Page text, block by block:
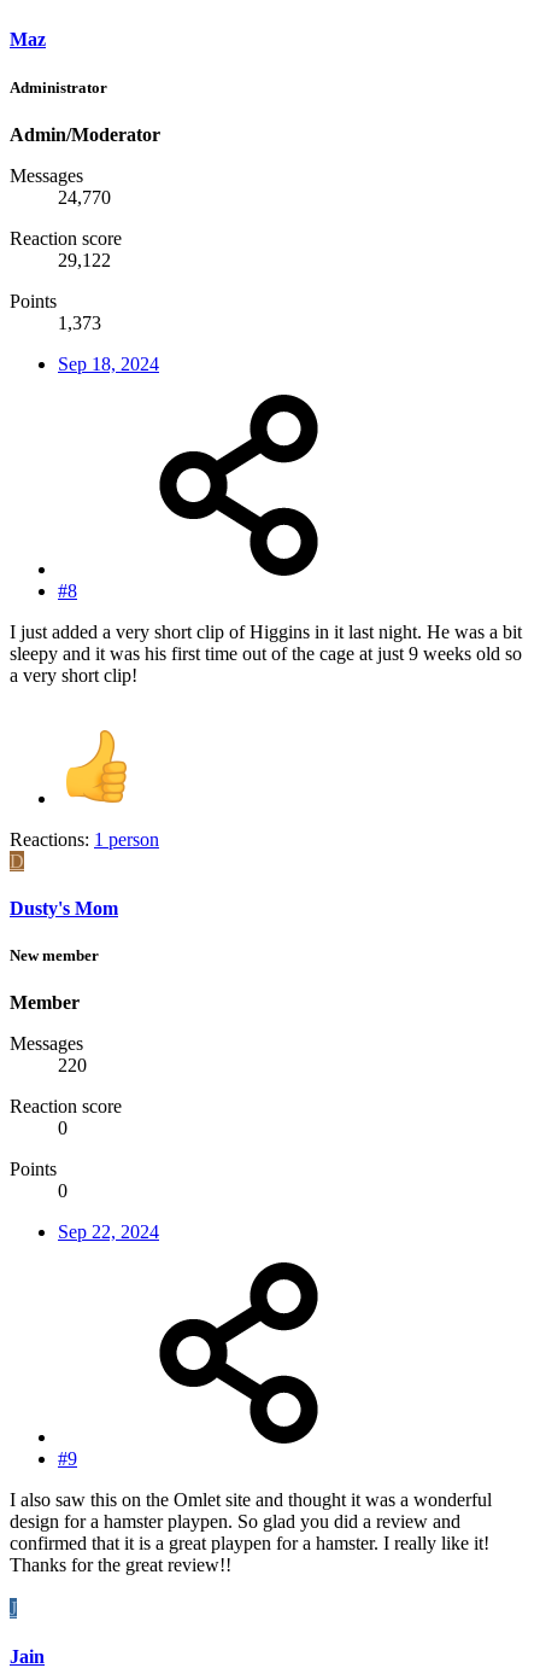
Maz
Administrator
Admin/Moderator
Messages
24,770
Reaction score
29,122
Points
1,373
Sep 18, 2024
#8
I just added a very short clip of Higgins in it last night. He was a bit
sleepy and it was his first time out of the cage at just 9 weeks old so
a very short clip!
Reactions: 1 person
D
Dusty's Mom
New member
Member
Messages
220
Reaction score
0
Points
0
Sep 22, 2024
#9
I also saw this on the Omlet site and thought it was a wonderful
design for a hamster playpen. So glad you did a review and
confirmed that it is a great playpen for a hamster. I really like it!
Thanks for the great review!!
J
Jain